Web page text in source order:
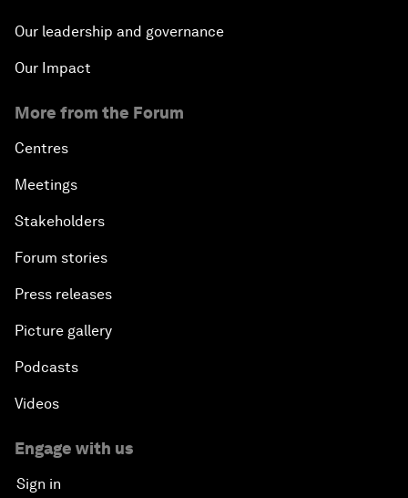
Our leadership and governance
Our Impact
More from the Forum
Centres
Meetings
Stakeholders
Forum stories
Press releases
Picture gallery
Podcasts
Videos
Engage with us
Sign in